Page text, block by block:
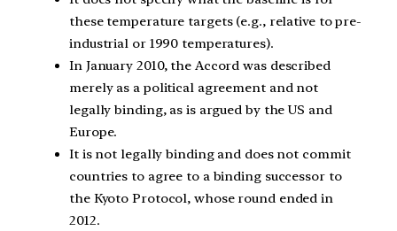
these temperature targets (e.g., relative to pre-
industrial or 1990 temperatures).
In January 2010, the Accord was described
merely as a political agreement and not
legally binding, as is argued by the US and
Europe.
It is not legally binding and does not commit
countries to agree to a binding successor to
the Kyoto Protocol, whose round ended in
2012.